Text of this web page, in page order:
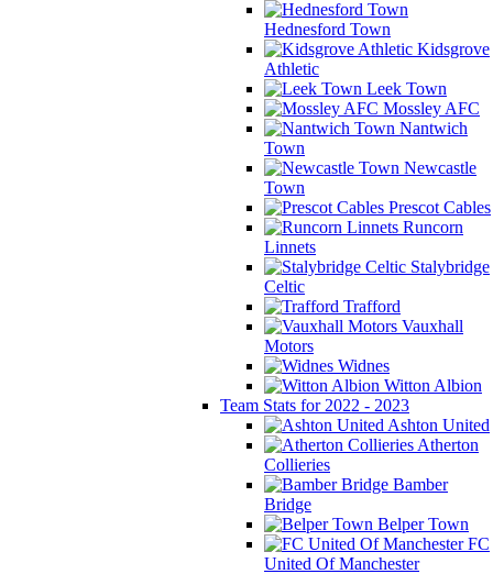
Hednesford Town
Kidsgrove
Athletic
Leek Town
Mossley AFC
Nantwich
Town
Newcastle
Town
Prescot Cables
Runcorn
Linnets
Stalybridge
Celtic
Trafford
Vauxhall
Motors
Widnes
Witton Albion
Team Stats for 2022 - 2023
Ashton United
Atherton
Collieries
Bamber
Bridge
Belper Town
FC
United Of Manchester